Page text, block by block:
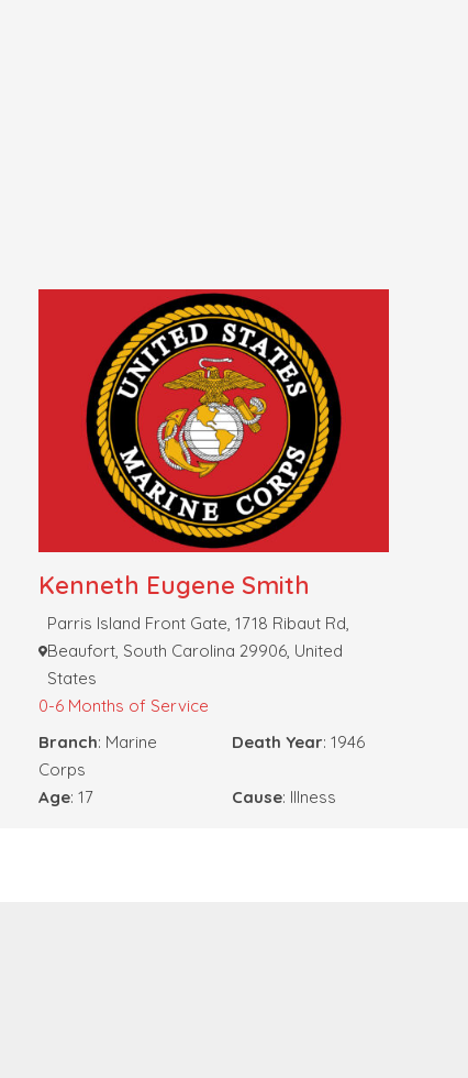
Kenneth Eugene Smith
Parris Island Front Gate, 1718 Ribaut Rd,
Beaufort, South Carolina 29906, United
States
0-6 Months of Service
Branch: Marine
Corps
Death Year: 1946
Age: 17 Cause: Illness